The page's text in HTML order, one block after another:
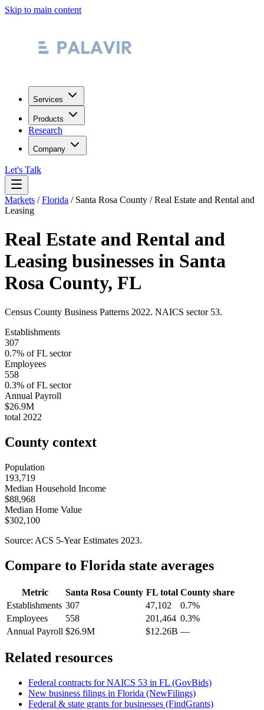
Skip to main content
Services
Products
Research
Company
Let's Talk
Markets /Florida / Santa Rosa County /Real Estate and Rental and
Leasing
Real Estate and Rental and
Leasing businesses in Santa
Rosa County, FL
Census County Business Patterns 2022. NAICS sector 53.
Establishments
307
0.7% ofFL sector
Employees
558
0.3% ofFL sector
Annual Payroll
$26.9M
total 2022
County context
Population
193,719
Median Household Income
$88,968
Median Home Value
$302,100
Source: ACS 5-Year Estimates 2023.
Compare to Florida state averages
Metric Santa Rosa County FLtotal County share
Establishments 307 47,102
0.7%
Employees
558 201,464 0.3%
Annual Payroll $26.9M $12.26B —
Related resources
Federal contracts for NAICS 53 in FL (GovBids)
New business filings in Florida (NewFilings)
Federal & state grants for businesses (FindGrants)